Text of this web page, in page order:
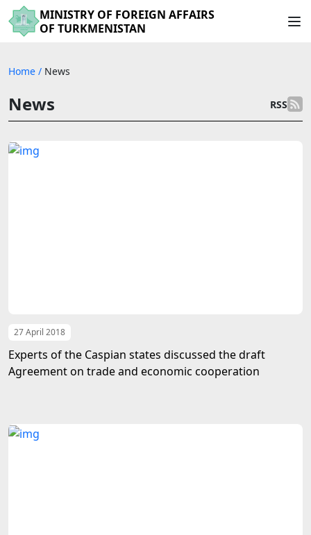
MINISTRY OF FOREIGN AFFAIRS
OF TURKMENISTAN
Home / News
News RSS
27 April 2018
Experts of the Caspian states discussed the draft
Agreement on trade and economic cooperation